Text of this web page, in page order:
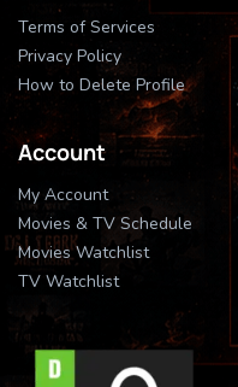
Terms of Services
Privacy Policy
How to Delete Profile
Account
My Account
Movies & TV Schedule
Movies Watchlist
TV Watchlist